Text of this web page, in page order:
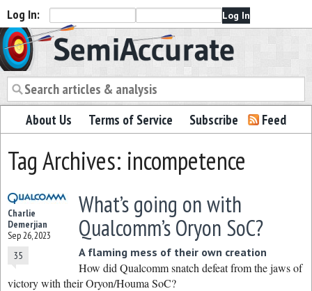
Log In:
Semiaccurate
About Us Terms of Service Subscribe Feed
Tag Archives: incompetence
Charlie
Demerjian
Sep 26, 2023
35
What’s going on with
Qualcomm’s Oryon SoC?
A flaming mess of their own creation
How did Qualcomm snatch defeat from the jaws of
victory with their Oryon/Houma SoC?